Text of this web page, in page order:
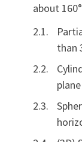
about
than